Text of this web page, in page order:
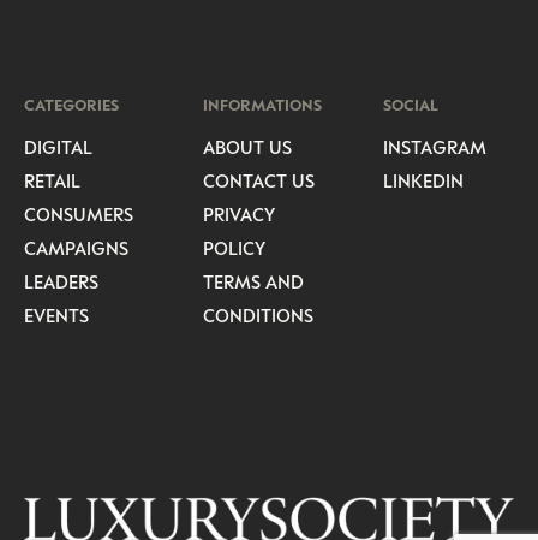
CATEGORIES
DIGITAL
RETAIL
CONSUMERS
CAMPAIGNS
LEADERS
EVENTS
INFORMATIONS
ABOUT US
CONTACT US
PRIVACY
POLICY
TERMS AND
CONDITIONS
SOCIAL
INSTAGRAM
LINKEDIN